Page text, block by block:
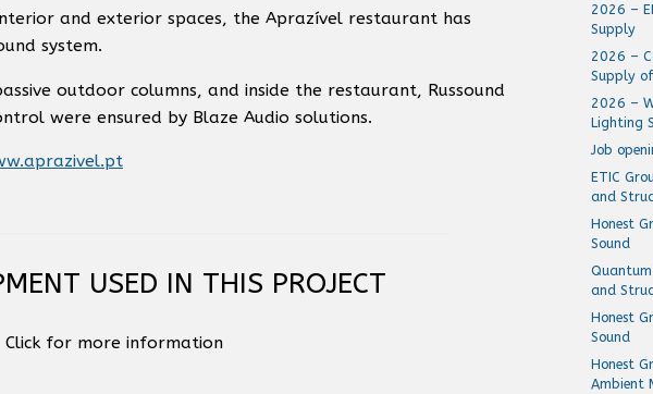
and exterior spaces, the Aprazível restaurant has
system.
outdoor columns, and inside the restaurant, Russound
were ensured by Blaze Audio solutions.
USED IN THIS PROJECT
Click for more information
2026 –
Supply
2026 –
Supply
2026 –
Lighting
Job
ETIC
and
Honest
Sound
and
Honest
Sound
Honest
Ambient